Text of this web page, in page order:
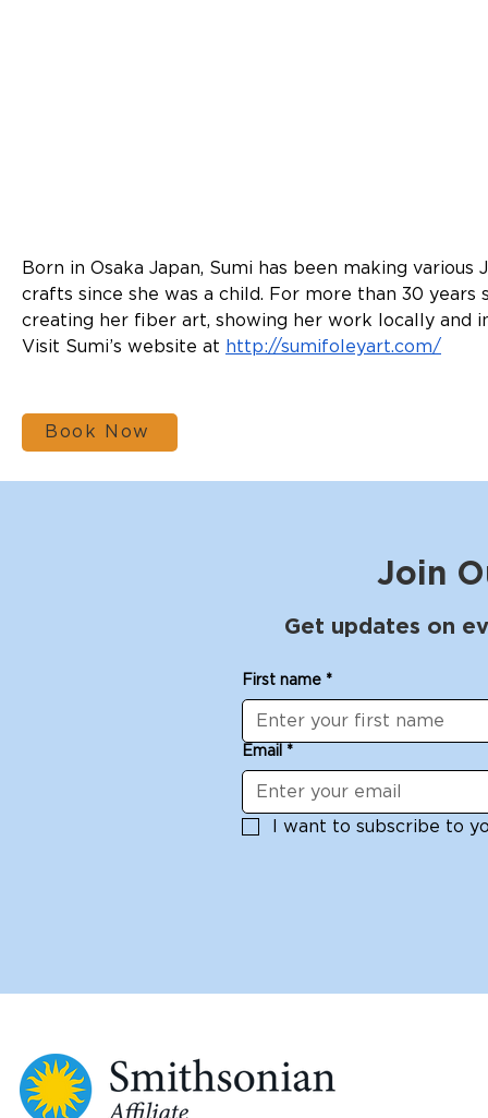
Born in Osaka Japan, Sumi has been making various
crafts since she was a child. For more than 30 years
creating her fiber art, showing her work locally and
Visit Sumi’s website at http://sumifoleyart.com/
Book Now
Join
Get updates on
First name *
Email *
I want to subscribe to